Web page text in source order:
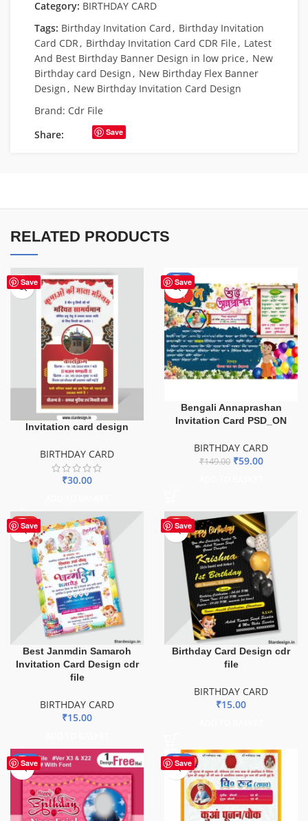
Category: BIRTHDAY CARD
Tags: Birthday Invitation Card, Birthday Invitation
Card CDR, Birthday Invitation Card CDR File, Latest
And Best Birthday Banner Design in low price, New
Birthday card Design, New Birthday Flex Banner
Design, New Birthday Invitation Card Design
Brand: Cdr File
Share:
Save
RELATED PRODUCTS
Save
Invitation card design
BIRTHDAY CARD
₹30.00
Save
-60%
HOT
Bengali Annaprashan
Invitation Card PSD_ON
BIRTHDAY CARD
₹149.00 ₹59.00
Save
HOT
Best Janmdin Samaroh
Invitation Card Design cdr
file
BIRTHDAY CARD
₹15.00
Save
HOT
Birthday Card Design cdr
file
BIRTHDAY CARD
₹15.00
Save
-51% Save
-34%